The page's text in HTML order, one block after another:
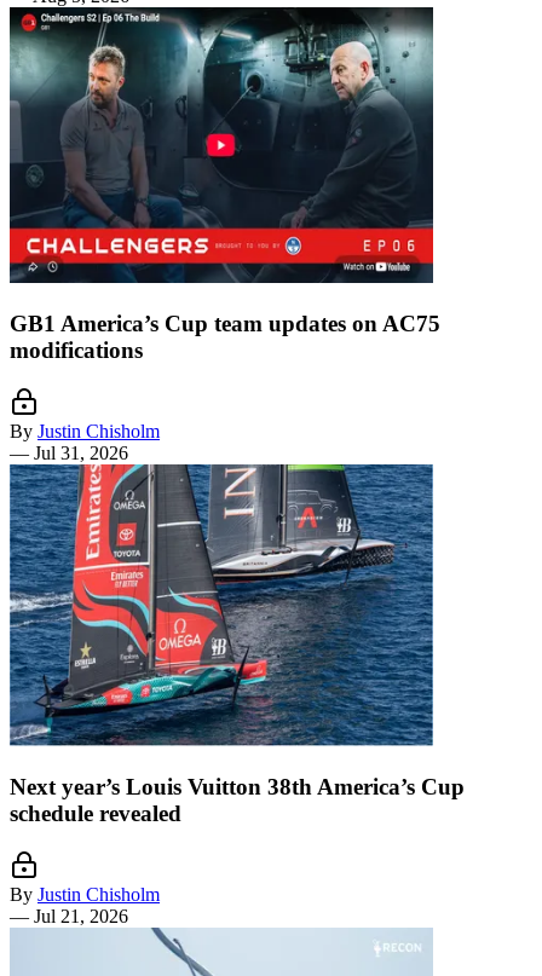
GB1 America’s Cup team updates on AC75
modifications
By Justin Chisholm
— Jul 31, 2026
Next year’s Louis Vuitton 38th America’s Cup
schedule revealed
By Justin Chisholm
— Jul 21, 2026